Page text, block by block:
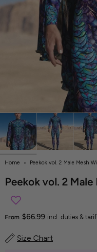
Home Peekok vol. 2 Male Mesh
Peekok vol. 2
From $66.99 incl. duties &
Size Chart